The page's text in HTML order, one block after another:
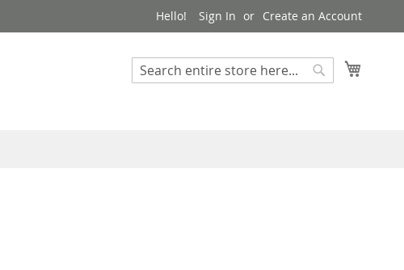
Hello! Sign In Create an Account
Search